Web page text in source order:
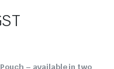
– available in two